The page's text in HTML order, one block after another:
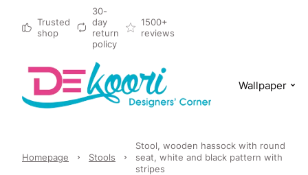
Trusted
shop
30-
day
return
policy
1500+
reviews
Wallpaper
Homepage Stools
Stool, wooden hassock with round
seat, white and black pattern with
stripes